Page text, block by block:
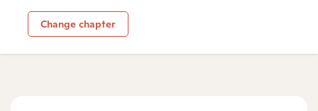
Change chapter